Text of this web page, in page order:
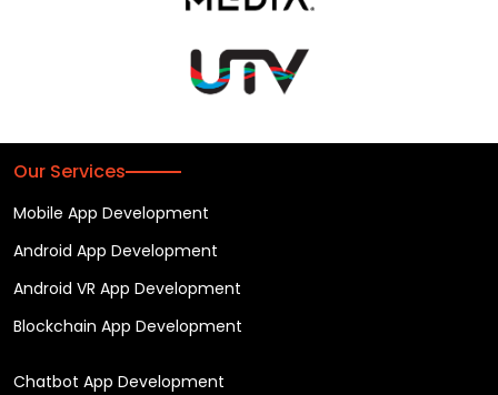
Our Services
Mobile App Development
Android App Development
Android VR App Development
Blockchain App Development
Chatbot App Development